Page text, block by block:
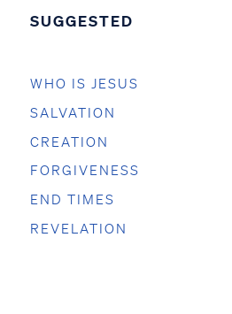
SUGGESTED
WHO IS JESUS
SALVATION
CREATION
FORGIVENESS
END TIMES
REVELATION